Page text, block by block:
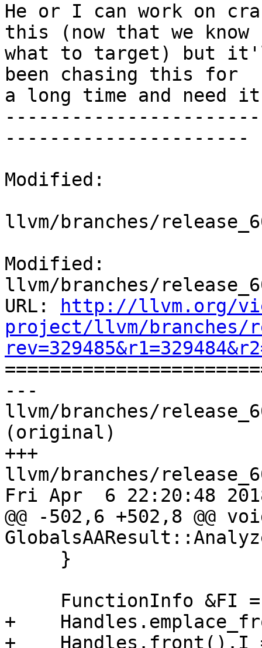
He or I can work on
this (now that we know
what to target) but
been chasing this for
a long time and need
----------------------
Modified:
llvm/branches/
Modified:
llvm/branches/
URL:
http://llvm.org/
project/llvm/branches/
---
llvm/branches/
(original)
+++
llvm/branches/
Fri Apr  6 22:20:48
@@ -502,6 +502,8 @@
+
+    Handles.front().I